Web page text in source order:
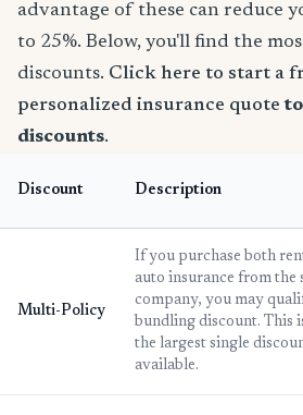
advantage of these can reduce
to 25%. Below, you'll find the
discounts. Click here to start a
personalized insurance quote
discounts.
Discount Description
Multi-Policy
If you purchase both
auto insurance from the
company, you may
bundling discount. This
the largest single
available.